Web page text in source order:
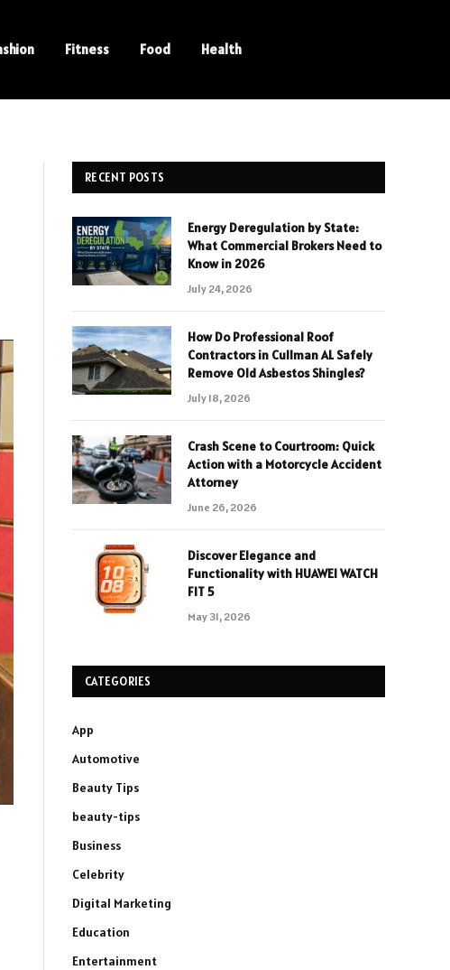
Fitness Food Health
RECENT POSTS
Energy Deregulation by State:
What Commercial Brokers Need to
Know in 2026
July 24, 2026
How Do Professional Roof
Contractors in Cullman AL Safely
Remove Old Asbestos Shingles?
July 18, 2026
Crash Scene to Courtroom: Quick
Action with a Motorcycle Accident
Attorney
June 26, 2026
Discover Elegance and
Functionality with HUAWEI WATCH
FIT 5
May 31, 2026
CATEGORIES
App
Automotive
Beauty Tips
beauty-tips
Business
Celebrity
Digital Marketing
Education
Entertainment